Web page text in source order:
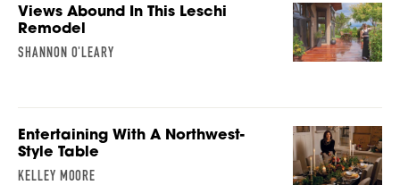
Views Abound In This Leschi
Remodel
SHANNON O'LEARY
Entertaining With A Northwest-
Style Table
KELLEY MOORE